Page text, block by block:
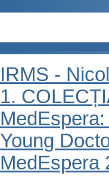
IRMS -
1.
Young
MedEspera